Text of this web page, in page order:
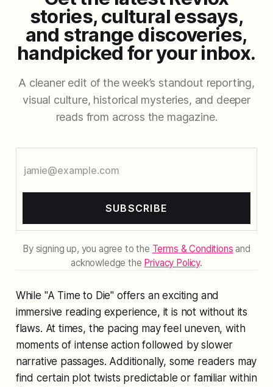
stories, cultural essays,
and strange discoveries,
handpicked for your inbox.
A cleaner edit of the week’s standout reporting,
visual culture, historical mysteries, and deeper
reads from across the magazine.
SUBSCRIBE
By signing up, you agree to the Terms & Conditions and
acknowledge the Privacy Policy.
While "A Time to Die" offers an exciting and
immersive reading experience, it is not without its
flaws. At times, the pacing may feel uneven, with
moments of intense action followed by slower
narrative passages. Additionally, some readers may
find certain plot twists predictable or familiar within